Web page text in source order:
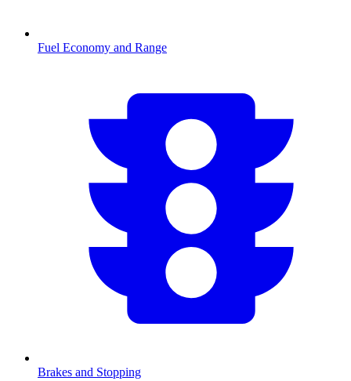
Fuel Economy and Range
Brakes and Stopping